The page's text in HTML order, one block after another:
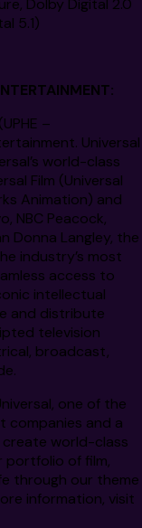
Dolby Digital 2.0
5.1)
–
Universal
world-class
Film (Universal
Animation) and
NBC Peacock,
Donna Langley, the
industry’s most
access to
intellectual
and distribute
television
broadcast,
one of the
companies and a
world-class
portfolio of film,
through our theme
information, visit